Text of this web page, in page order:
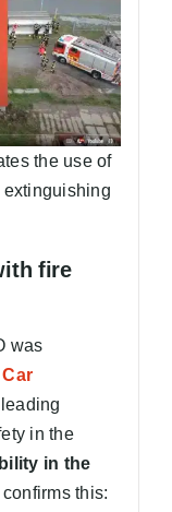
the use of
fire
was
in the
in the
this: